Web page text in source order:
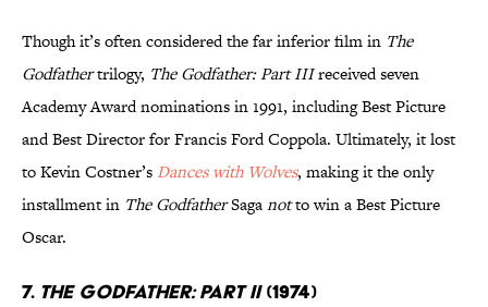
Though it’s often considered the far inferior film in The
Godfathertrilogy, The Godfather: Part IIIreceived seven
Academy Award nominations in 1991, including Best Picture
and Best Director for Francis Ford Coppola. Ultimately, it lost
to Kevin Costner’s Dances with Wolves, making it the only
installment in The GodfatherSaganotto win a Best Picture
Oscar.
7. The Godfather: Part II(1974)